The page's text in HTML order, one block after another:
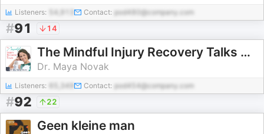
Listeners: 54,913 Contact: pod480@company.com
#91 14
The Mindful Injury Recovery Talks with Dr. Maya Novak
Dr. Maya Novak
Listeners: 65,349 Contact: pod454@company.com
#92 22
Geen kleine man